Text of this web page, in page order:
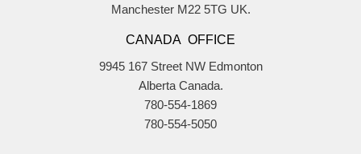
Manchester M22 5TG UK.
CANADA OFFICE
9945 167 Street NW Edmonton
Alberta Canada.
780-554-1869
780-554-5050